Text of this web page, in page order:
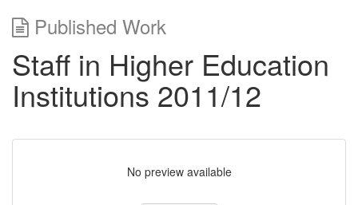
Published Work
Staff in Higher Education
Institutions 2011/12
No preview available